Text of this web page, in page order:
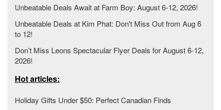
Unbeatable Deals Await at Farm Boy: August 6-12, 2026!
Unbeatable Deals at Kim Phat: Don't Miss Out from Aug 6
to 12!
Don’t Miss Leons Spectacular Flyer Deals for August 6-12,
2026!
Hot articles:
Holiday Gifts Under $50: Perfect Canadian Finds